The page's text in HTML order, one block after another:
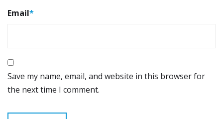
Email*
Save my name, email, and website in this browser for
the next time I comment.